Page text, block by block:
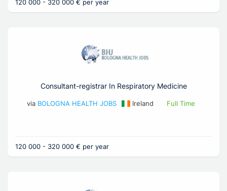
120 000 - 320 000 € per year
Consultant-registrar In Respiratory Medicine
via BOLOGNA HEALTH JOBS Ireland Full Time
120 000 - 320 000 € per year